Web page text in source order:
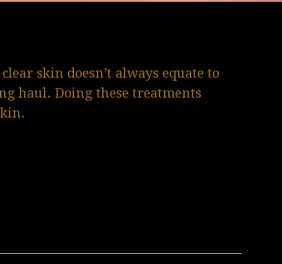
skin doesn’t always equate to
haul. Doing these treatments